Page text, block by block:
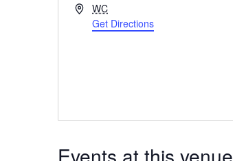
Address
WC
Get Directions
Events at this venue